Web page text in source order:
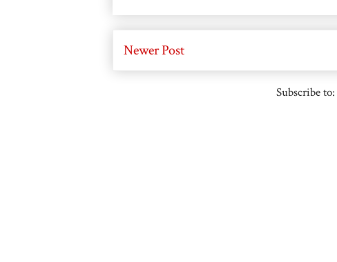
Newer Post
Subscribe to: